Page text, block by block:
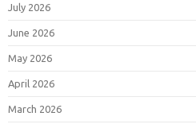
July 2026
June 2026
May 2026
April 2026
March 2026